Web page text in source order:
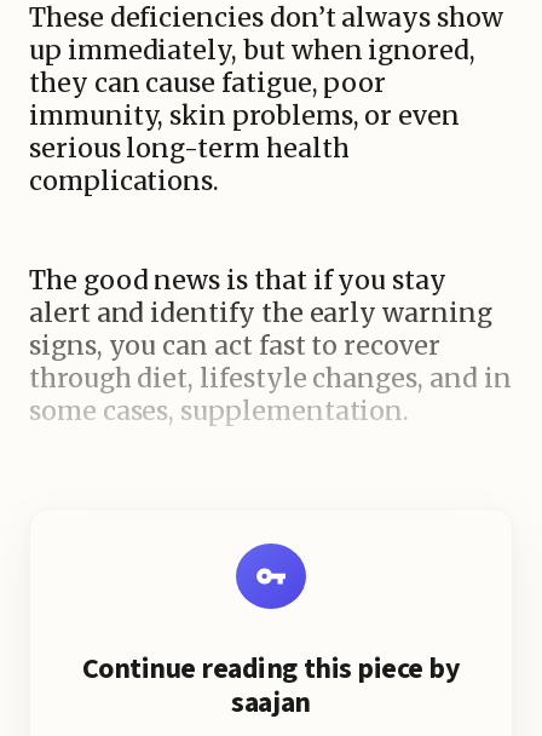
These deficiencies don’t always show
up immediately, but when ignored,
they can cause fatigue, poor
immunity, skin problems, or even
serious long-term health
complications.
The good news is that if you stay
alert and identify the early warning
signs, you can act fast to recover
through diet, lifestyle changes, and in
some cases, supplementation.
Continue reading this piece by
saajan